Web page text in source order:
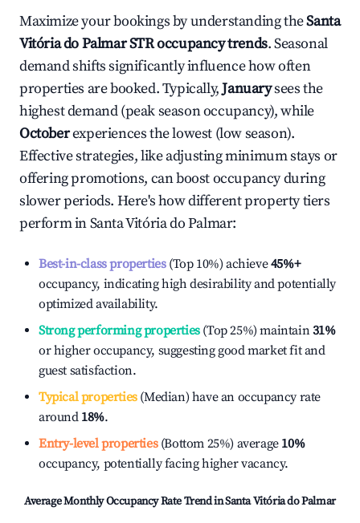
Maximize your bookings by understanding theSanta
Vitória do PalmarSTR occupancy trends. Seasonal
demand shifts significantly influence how often
properties are booked. Typically,Januarysees the
highest demand (peak season occupancy), while
Octoberexperiences the lowest (low season).
Effective strategies, like adjusting minimum stays or
offering promotions, can boost occupancy during
slower periods. Here's how different property tiers
perform inSanta Vitória do Palmar:
Best-in-class properties(Top 10%) achieve45%+
occupancy, indicating high desirability and potentially
optimized availability.
Strong performing properties(Top 25%) maintain31%
or higher occupancy, suggesting good market fit and
guest satisfaction.
Typical properties(Median) have an occupancy rate
around 18%.
Entry-level properties(Bottom 25%) average 10%
occupancy, potentially facing higher vacancy.
Average Monthly Occupancy Rate Trend inSanta Vitória do Palmar